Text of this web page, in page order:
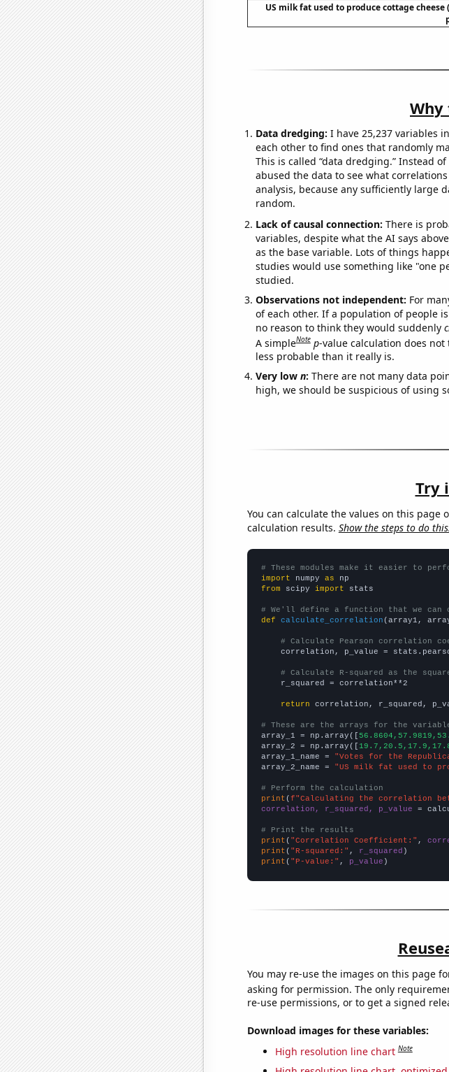
US milk fat used to produce cottage
Data dredging: I have 25,237 variables
each other to find ones that randomly
This is called “data dredging.” Instead
abused the data to see what
analysis, because any sufficiently large
random.
Lack of causal connection: There is
variables, despite what the AI says
as the base variable. Lots of things
studies would use something like "one
studied.
Observations not independent: For
of each other. If a population of people
no reason to think they would suddenly
A simpleNote p-value calculation does
less probable than it really is.
Very low n: There are not many data
high, we should be suspicious of using
Try
You can calculate the values on this page
calculation results. Show the steps to do this.
# These modules make it easier to
import numpy as
from scipy import stats
# We'll define a function that we
def
calculate_correlation (array1,
# Calculate Pearson correlation
correlation, p_value =
# Calculate R-squared as the
    r_squared = correlation**2
return correlation, r_squared,
# These are the arrays for the
array_1 = np.array([
array_2 = np.array([
array_1_name =
"Votes for the
array_2_name =
"US milk fat used to
# Perform the calculation
print (f"Calculating the correlation
correlation, r_squared, p_value =
# Print the results
print ( "Correlation Coefficient:" ,
print ( "R-squared:" , r_squared
print ( "P-value:" , p_value )
You may re-use the images on this page
asking for permission. The only
re-use permissions, or to get a signed
Download images for these variables:
High resolution line chart Note